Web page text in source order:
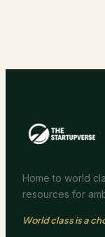
Home to world
resources for
World class is a